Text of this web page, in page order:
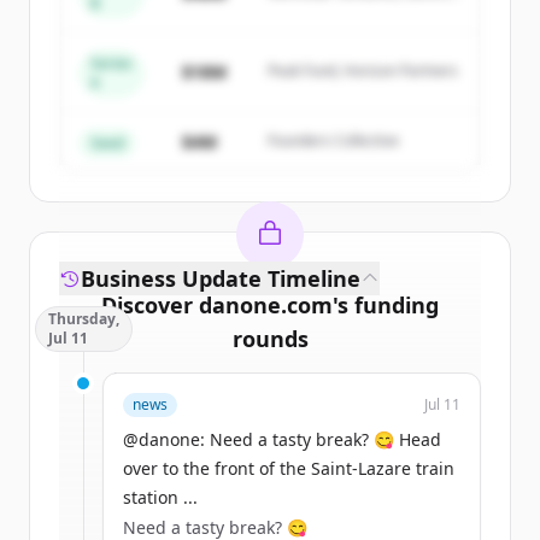
get started.
Create Free Account
Series
$18M Peak Fund, Horizon Partners
Seed $4M Founders Collective
Discover danone.com's funding
rounds
Sign up for free to view allfunding
rounds
New accounts include trial credits to
get started.
Create Free Account
Business Update Timeline
Thursday,
Jul 11
news Jul 11
@danone: Need a tasty break? 😋 Head
over to the front of the Saint-Lazare train
station ...
Need a tasty break? 😋